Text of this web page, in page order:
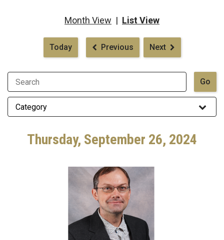
Month View | List View
Today Previous Next
Thursday, September 26, 2024